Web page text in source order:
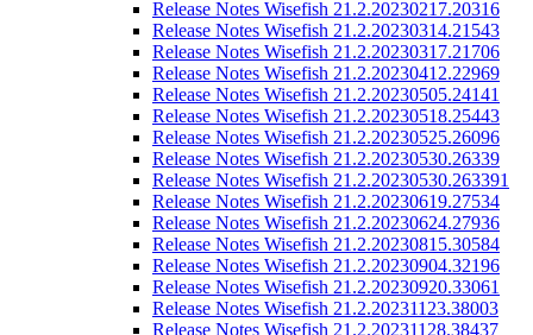
Release Notes Wisefish 21.2.20230217.20316
Release Notes Wisefish 21.2.20230314.21543
Release Notes Wisefish 21.2.20230317.21706
Release Notes Wisefish 21.2.20230412.22969
Release Notes Wisefish 21.2.20230505.24141
Release Notes Wisefish 21.2.20230518.25443
Release Notes Wisefish 21.2.20230525.26096
Release Notes Wisefish 21.2.20230530.26339
Release Notes Wisefish 21.2.20230530.263391
Release Notes Wisefish 21.2.20230619.27534
Release Notes Wisefish 21.2.20230624.27936
Release Notes Wisefish 21.2.20230815.30584
Release Notes Wisefish 21.2.20230904.32196
Release Notes Wisefish 21.2.20230920.33061
Release Notes Wisefish 21.2.20231123.38003
Release Notes Wisefish 21.2.20231128.38437